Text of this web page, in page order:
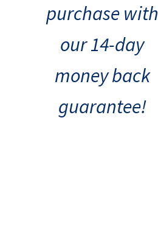
purchase with
our 14-day
money back
guarantee!